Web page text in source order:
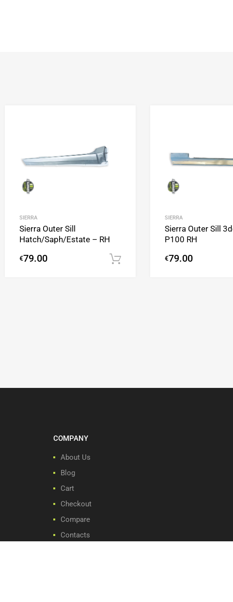
SIERRA
Sierra Outer Sill
Hatch/Saph/Estate – RH
€79.00 Add to cart
SIERRA
Sierra Outer Sill
P100 RH
€79.00
COMPANY
About Us
Blog
Cart
Checkout
Compare
Contacts